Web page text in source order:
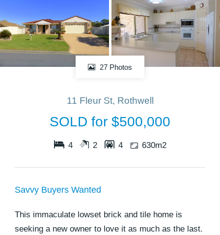
27 Photos
11 Fleur St, Rothwell
SOLD for $500,000
4 2 4 630m2
Savvy Buyers Wanted
This immaculate lowset brick and tile home is
seeking a new owner to love it as much as the last.